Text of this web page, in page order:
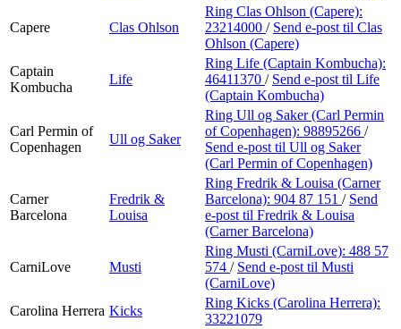
Capere Clas Ohlson
Ring Clas Ohlson (Capere):
23214000 / Send e-post til Clas
Ohlson (Capere)
Captain
Kombucha
Life
Ring Life (Captain Kombucha):
46411370 / Send e-post til Life
(Captain Kombucha)
Carl Permin of
Copenhagen
Ull og Saker
Ring Ull og Saker (Carl Permin
of Copenhagen): 98895266 /
Send e-post til Ull og Saker
(Carl Permin of Copenhagen)
Carner
Barcelona
Fredrik &
Louisa
Ring Fredrik & Louisa (Carner
Barcelona): 904 87 151 / Send
e-post til Fredrik & Louisa
(Carner Barcelona)
CarniLove Musti
Ring Musti (CarniLove): 488 57
574 / Send e-post til Musti
(CarniLove)
Carolina Herrera Kicks
Ring Kicks (Carolina Herrera):
33221079